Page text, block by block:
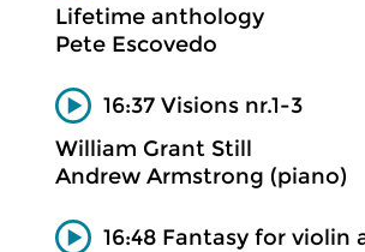
Lifetime anthology
Pete Escovedo
16:37 Visions nr.1-3
William Grant Still
Andrew Armstrong (piano)
16:48 Fantasy for violin